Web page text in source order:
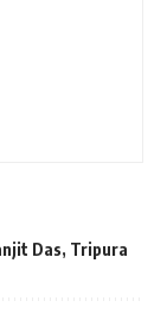
Das, Tripura